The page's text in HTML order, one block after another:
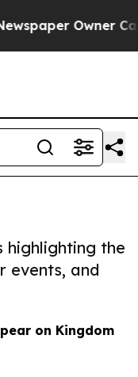
Owner Calls
highlighting the
events, and
on Kingdom